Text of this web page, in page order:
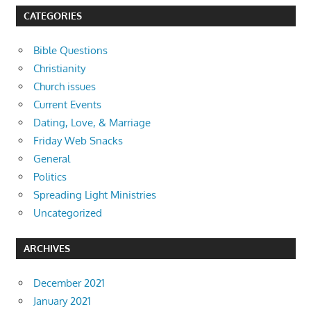
CATEGORIES
Bible Questions
Christianity
Church issues
Current Events
Dating, Love, & Marriage
Friday Web Snacks
General
Politics
Spreading Light Ministries
Uncategorized
ARCHIVES
December 2021
January 2021